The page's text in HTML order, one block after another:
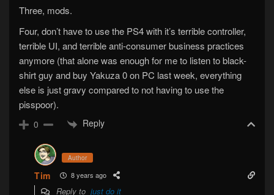
Three, mods.
Four, don’t have to use the PS4 with it’s terrible controller,
terrible UI, and terrible anti-consumer business practices
anymore (that alone was enough for me to listen to black-
shirt guy and buy Yakuza 0 on PC last week, everything
else is just gravy compared to not having to use the
pisspoor).
0 Reply
Author
Tim 8 years ago
Reply to just do it